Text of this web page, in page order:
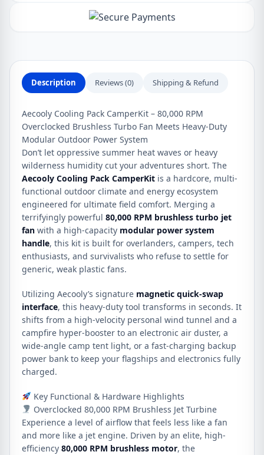
Description Reviews (0) Shipping & Refund
Aecooly Cooling Pack CamperKit – 80,000 RPM
Overclocked Brushless Turbo Fan Meets Heavy-Duty
Modular Outdoor Power System
Don’t let oppressive summer heat waves or heavy
wilderness humidity cut your adventures short. The
Aecooly Cooling Pack CamperKit is a hardcore, multi-
functional outdoor climate and energy ecosystem
engineered for ultimate field comfort. Merging a
terrifyingly powerful 80,000 RPM brushless turbo jet
fan with a high-capacity modular power system
handle, this kit is built for overlanders, campers, tech
enthusiasts, and survivalists who refuse to settle for
generic, weak plastic fans.
Utilizing Aecooly’s signature magnetic quick-swap
interface, this heavy-duty tool transforms in seconds. It
shifts from a high-velocity personal wind tunnel and a
campfire hyper-booster to an electronic air duster, a
wide-angle camp tent light, or a fast-charging backup
power bank to keep your flagships and electronics fully
charged.
Key Functional & Hardware Highlights
Overclocked 80,000 RPM Brushless Jet Turbine
Experience a level of airflow that feels less like a fan
and more like a jet engine. Driven by an elite, high-
efficiency 80,000 RPM brushless motor, the